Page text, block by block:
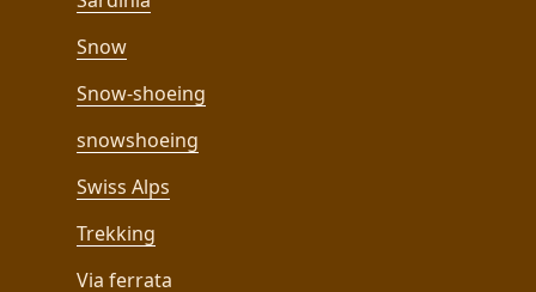
Snow
Snow-shoeing
snowshoeing
Swiss Alps
Trekking
Via ferrata